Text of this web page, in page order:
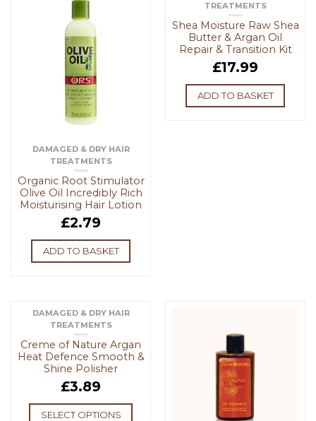
DAMAGED & DRY HAIR
TREATMENTS
Organic Root Stimulator
Olive Oil Incredibly Rich
Moisturising Hair Lotion
£2.79
ADD TO BASKET
TREATMENTS
Shea Moisture Raw Shea
Butter & Argan Oil
Repair & Transition Kit
£17.99
ADD TO BASKET
DAMAGED & DRY HAIR
TREATMENTS
Creme of Nature Argan
Heat Defence Smooth &
Shine Polisher
£3.89
SELECT OPTIONS